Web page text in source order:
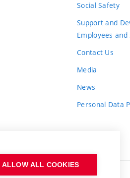
Social Safety
Support and
Employees and
Contact Us
Media
News
Personal Data
ALLOW ALL COOKIES